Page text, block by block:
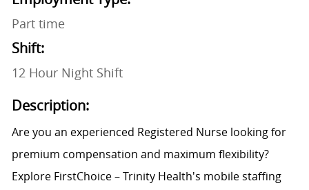
Part time
Shift:
12 Hour Night Shift
Description:
Are you an experienced Registered Nurse looking for
premium compensation and maximum flexibility?
Explore FirstChoice – Trinity Health's mobile staffing